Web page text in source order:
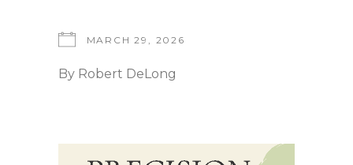
MARCH 29, 2026
By Robert DeLong